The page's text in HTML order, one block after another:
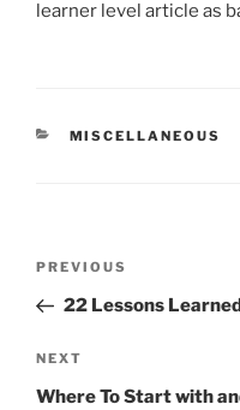
learner level article as
CATEGORIES
MISCELLANEOUS
Previous
Post
PREVIOUS
22 Lessons
Next
Post
NEXT
Where To Start with